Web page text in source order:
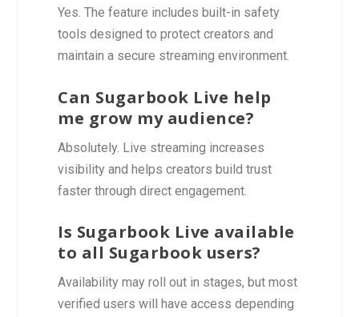
Yes. The feature includes built-in safety
tools designed to protect creators and
maintain a secure streaming environment.
Can Sugarbook Live help
me grow my audience?
Absolutely. Live streaming increases
visibility and helps creators build trust
faster through direct engagement.
Is Sugarbook Live available
to all Sugarbook users?
Availability may roll out in stages, but most
verified users will have access depending